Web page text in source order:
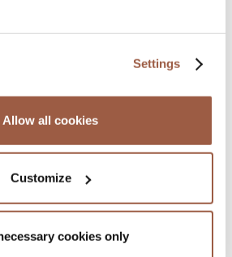
Settings
Allow all cookies
Customize
cookies only
Years of Excellence in